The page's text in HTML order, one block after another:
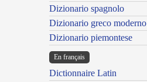
Dizionario spagnolo
Dizionario greco moderno
Dizionario piemontese
En français
Dictionnaire Latin